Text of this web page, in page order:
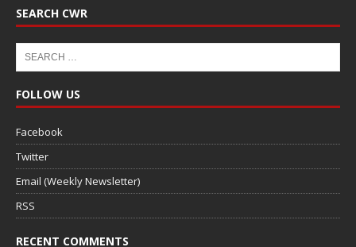
SEARCH CWR
FOLLOW US
Facebook
Twitter
Email (Weekly Newsletter)
RSS
RECENT COMMENTS